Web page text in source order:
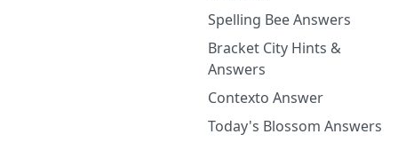
Spelling Bee Answers
Bracket City Hints &
Answers
Contexto Answer
Today's Blossom Answers